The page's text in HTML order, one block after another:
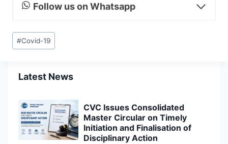
Follow us on Whatsapp
Post
Tags:
#Covid-19
Latest News
CVC Issues Consolidated
Master Circular on Timely
Initiation and Finalisation of
Disciplinary Action